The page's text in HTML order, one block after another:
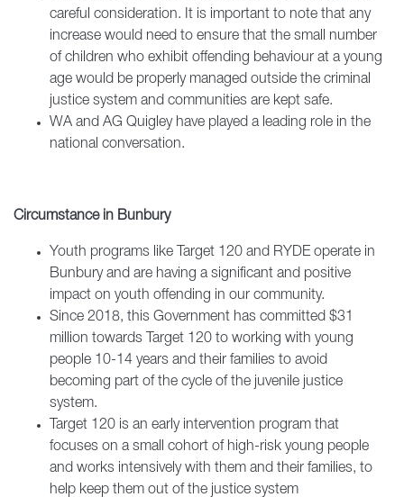
careful consideration. It is important to note that any
increase would need to ensure that the small number
of children who exhibit offending behaviour at a young
age would be properly managed outside the criminal
justice system and communities are kept safe.
WA and AG Quigley have played a leading role in the
national conversation.
Circumstance in Bunbury
Youth programs like Target 120 and RYDE operate in
Bunbury and are having a significant and positive
impact on youth offending in our community.
Since 2018, this Government has committed $31
million towards Target 120 to working with young
people 10-14 years and their families to avoid
becoming part of the cycle of the juvenile justice
system.
Target 120 is an early intervention program that
focuses on a small cohort of high-risk young people
and works intensively with them and their families, to
help keep them out of the justice system